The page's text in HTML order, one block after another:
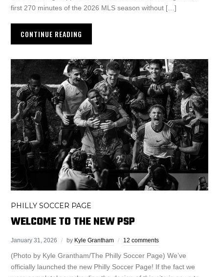
first 270 minutes of the 2026 MLS season without […]
CONTINUE READING
PHILLY SOCCER PAGE
WELCOME TO THE NEW PSP
January 31, 2026 by Kyle Grantham 12 comments
(Photo by Kyle Grantham/The Philly Soccer Page) We’ve
officially launched the new Philly Soccer Page! If the fact we